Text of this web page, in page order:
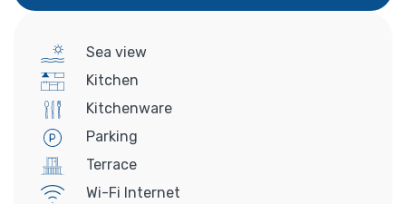
Sea view
Kitchen
Kitchenware
Parking
Terrace
Wi-Fi Internet